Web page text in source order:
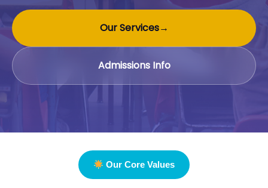
Our Services→
Admissions Info
Our Core Values